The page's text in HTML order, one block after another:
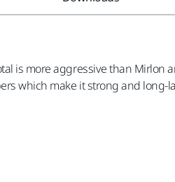
is more aggressive than
which make it strong and long-